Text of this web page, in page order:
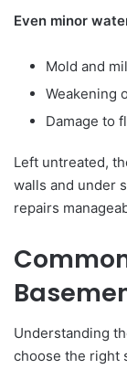
Even minor
Mold and
Weakening
Damage to
Left untreated,
walls and under
repairs
Understanding
choose the right